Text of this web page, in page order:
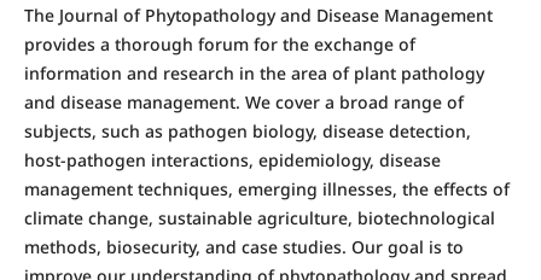
The Journal of Phytopathology and Disease Management
provides a thorough forum for the exchange of
information and research in the area of plant pathology
and disease management. We cover a broad range of
subjects, such as pathogen biology, disease detection,
host-pathogen interactions, epidemiology, disease
management techniques, emerging illnesses, the effects of
climate change, sustainable agriculture, biotechnological
methods, biosecurity, and case studies. Our goal is to